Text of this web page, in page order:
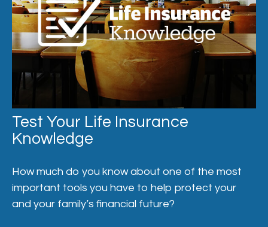
Test Your Life Insurance
Knowledge
How much do you know about one of the most
important tools you have to help protect your
and your family’s financial future?